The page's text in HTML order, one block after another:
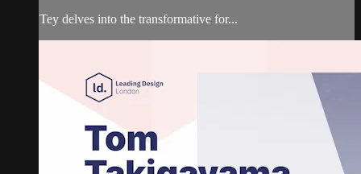
Tey delves into the transformative for...